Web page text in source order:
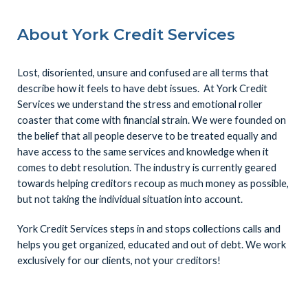
About York Credit Services
Lost, disoriented, unsure and confused are all terms that
describe how it feels to have debt issues. At York Credit
Services we understand the stress and emotional roller
coaster that come with financial strain. We were founded on
the belief that all people deserve to be treated equally and
have access to the same services and knowledge when it
comes to debt resolution. The industry is currently geared
towards helping creditors recoup as much money as possible,
but not taking the individual situation into account.
York Credit Services steps in and stops collections calls and
helps you get organized, educated and out of debt. We work
exclusively for our clients, not your creditors!